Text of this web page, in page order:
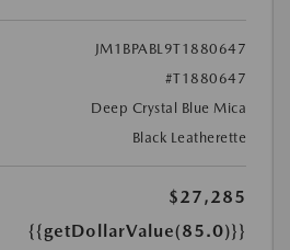
JM1BPABL9T1880647
#T1880647
Deep Crystal Blue Mica
Black Leatherette
$27,285
{{getDollarValue(85.0)}}